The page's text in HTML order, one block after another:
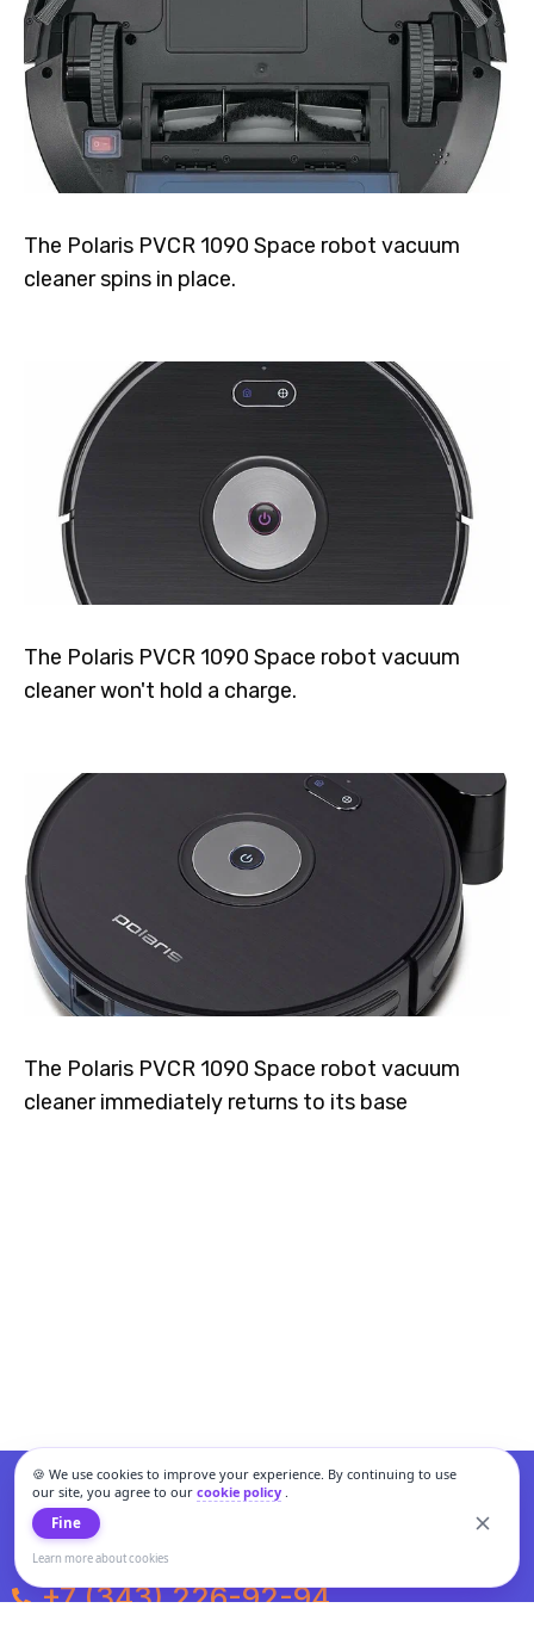
🍪 We use cookies to improve your experience. By continuing to use
our site, you agree to our cookie policy.
Fine
Learn more about cookies
The Polaris PVCR 1090 Space robot vacuum
cleaner spins in place.
The Polaris PVCR 1090 Space robot vacuum
cleaner won't hold a charge.
The Polaris PVCR 1090 Space robot vacuum
cleaner immediately returns to its base
+7 (343) 226-92-94